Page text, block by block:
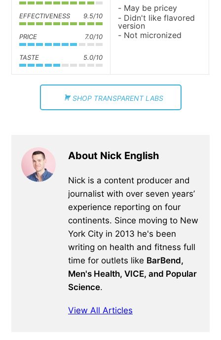
EFFECTIVENESS 9.5/10
PRICE 7.0/10
TASTE 5.0/10
May be pricey
Didn't like flavored
version
Not micronized
SHOP TRANSPARENT LABS
About Nick English
Nick is a content producer and
journalist with over seven years’
experience reporting on four
continents. Since moving to New
York City in 2013 he's been
writing on health and fitness full
time for outlets like BarBend,
Men's Health, VICE, and Popular
Science.
View All Articles